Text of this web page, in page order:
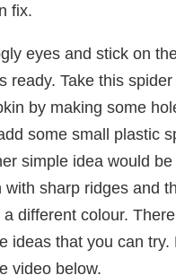
fix.
eyes and stick on
ready. Take this
by making some
some small plastic
simple idea would
with sharp ridges and
different colour.
ideas that you can try.
video below.